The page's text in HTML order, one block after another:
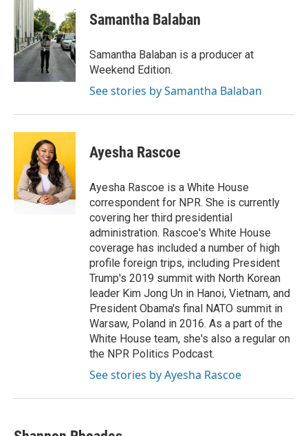
e
b
o
o
k
t
t
e
r
k
e
d
I
Samantha Balaban
Samantha Balaban is a producer at
Weekend Edition.
See stories by Samantha Balaban
Ayesha Rascoe
Ayesha Rascoe is a White House
correspondent for NPR. She is currently
covering her third presidential
administration. Rascoe's White House
coverage has included a number of high
profile foreign trips, including President
Trump's 2019 summit with North Korean
leader Kim Jong Un in Hanoi, Vietnam, and
President Obama's final NATO summit in
Warsaw, Poland in 2016. As a part of the
White House team, she's also a regular on
the NPR Politics Podcast.
See stories by Ayesha Rascoe